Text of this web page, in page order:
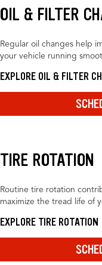
OIL & FILTER
Regular oil changes help
your vehicle running
EXPLORE OIL & FILTER
TIRE ROTATION
Routine tire rotation
maximize the tread life of
EXPLORE TIRE ROTATION